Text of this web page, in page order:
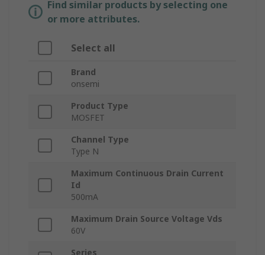
Find similar products by selecting one
or more attributes.
Select all
Brand
onsemi
Product Type
MOSFET
Channel Type
Type N
Maximum Continuous Drain Current
Id
500mA
Maximum Drain Source Voltage Vds
60V
Series